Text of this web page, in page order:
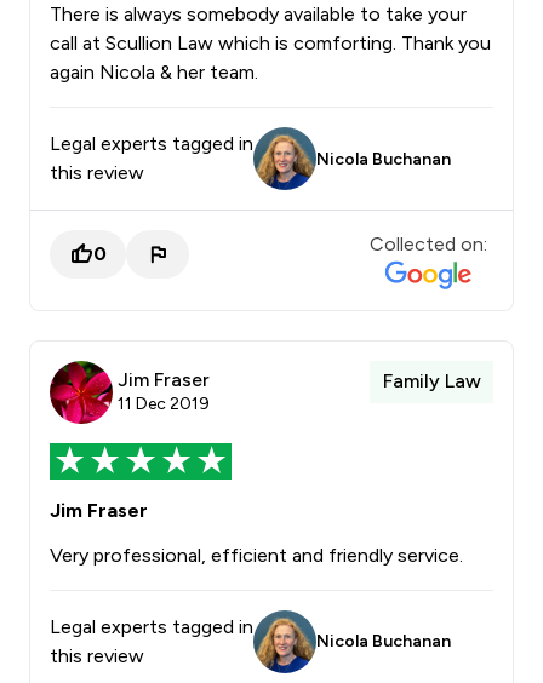
There is always somebody available to take your
call at Scullion Law which is comforting. Thank you
again Nicola & her team.
Legal experts tagged in
this review
Nicola Buchanan
0 Collected on:
Jim Fraser
11 Dec 2019
Family Law
Jim Fraser
Very professional, efficient and friendly service.
Legal experts tagged in
this review
Nicola Buchanan